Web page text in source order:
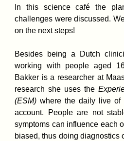
In this science café the
challenges were discussed.
on the next steps!
Besides being a Dutch
working with people aged
Bakker is a researcher at
research she uses the
(ESM) where the daily live
account. People are not
symptoms can influence each
biased, thus doing diagnostics